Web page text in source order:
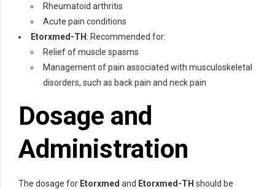
Rheumatoid arthritis
Acute pain conditions
Etorxmed-TH : Recommended for:
Relief of muscle spasms
Management of pain associated with musculoskeletal
disorders, such as back pain and neck pain
Dosage and
Administration
The dosage for Etorxmed and Etorxmed-TH should be